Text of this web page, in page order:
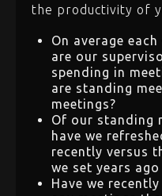
the productivity of
On average
are our
spending in
are standing
meetings?
Of our standing
have we
recently versus
we set years
Have we